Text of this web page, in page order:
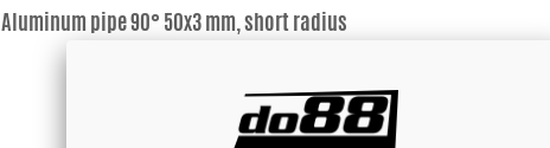
Aluminum pipe 90° 50x3 mm, short radius